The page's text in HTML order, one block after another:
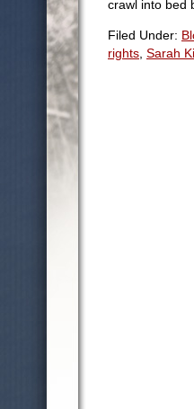
crawl into bed
Filed Under:
rights Sarah